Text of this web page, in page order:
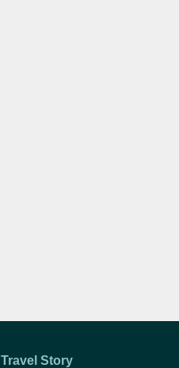
Travel Story